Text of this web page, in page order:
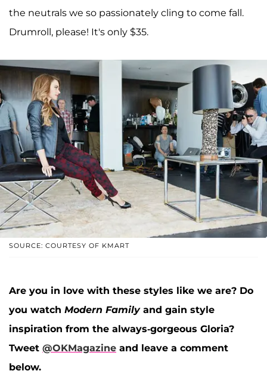
the neutrals we so passionately cling to come fall.
Drumroll, please! It's only $35.
SOURCE: COURTESY OF KMART
Are you in love with these styles like we are? Do
you watch Modern Familyand gain style
inspiration from the always-gorgeous Gloria?
Tweet @OKMagazine and leave a comment
below.